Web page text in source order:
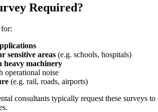
Required?
for:
sensitive areas (e.g. schools, hospitals)
heavy machinery
operational noise
(e.g. rail, roads, airports)
consultants typically request these surveys